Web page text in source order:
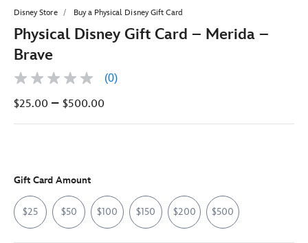
Disney Store Buy a Physical Disney Gift Card
Physical Disney Gift Card – Merida –
Brave
No
value
page
(0)
$25.00 – $500.00
Gift Card Amount
$25 $50 $100 $150 $200 $500